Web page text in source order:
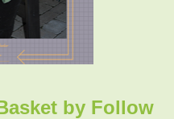
by Follow